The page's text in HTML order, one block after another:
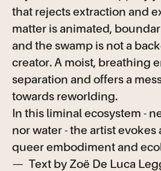
that rejects extraction and
matter is animated,
and the swamp is not a
creator. A moist, breathing
separation and offers a
towards reworlding.
In this liminal ecosystem -
nor water - the artist evokes
queer embodiment and
— Text by Zoë De Luca